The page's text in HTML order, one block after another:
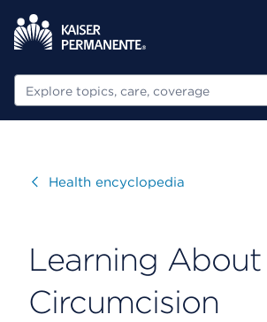
Search
VisitHealth encyclopedia
Learning About
Circumcision